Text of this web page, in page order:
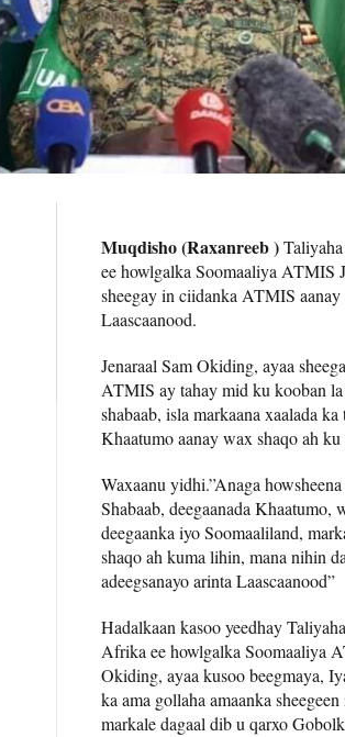
Muqdisho (Raxanreeb )
ee howlgalka Soomaaliya ATMIS
sheegay in ciidanka ATMIS aanay
Laascaanood.
Jenaraal Sam Okiding, ayaa
ATMIS ay tahay mid ku kooban
shabaab, isla markaana xaalada ka
Khaatumo aanay wax shaqo ah
Waxaanu yidhi.”Anaga
Shabaab, deegaanada Khaatumo,
deegaanka iyo Soomaaliland,
shaqo ah kuma lihin, mana nihin
adeegsanayo arinta Laascaanood”
Hadalkaan kasoo yeedhay
Afrika ee howlgalka Soomaaliya
Okiding, ayaa kusoo beegmaya,
ka ama gollaha amaanka
markale dagaal dib u qarxo